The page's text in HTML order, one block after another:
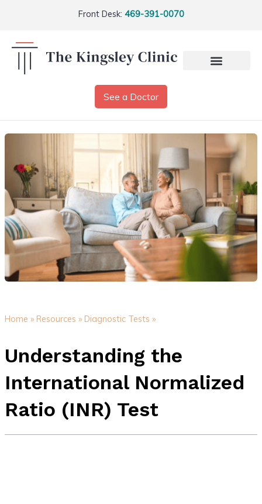
Front Desk: 469-391-0070
See a Doctor
Home » Resources » Diagnostic Tests »
Understanding the
International Normalized
Ratio (INR) Test